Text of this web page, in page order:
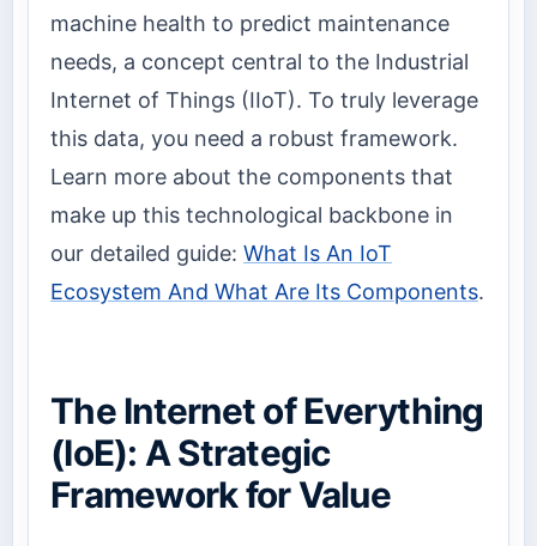
machine health to predict maintenance
needs, a concept central to the Industrial
Internet of Things (IIoT). To truly leverage
this data, you need a robust framework.
Learn more about the components that
make up this technological backbone in
our detailed guide: What Is An IoT
Ecosystem And What Are Its Components.
The Internet of Everything
(IoE): A Strategic
Framework for Value